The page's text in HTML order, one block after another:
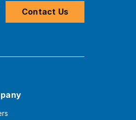
Contact Us